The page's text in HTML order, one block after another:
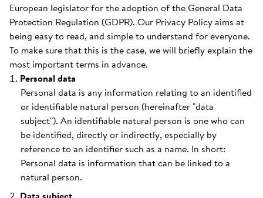
European legislator for the adoption of the General Data
Protection Regulation (GDPR). Our Privacy Policy aims at
being easy to read, and simple to understand for everyone.
To make sure that this is the case, we will briefly explain the
most important terms in advance.
Personal data
Personal data is any information relating to an identified
or identifiable natural person (hereinafter "data
subject"). An identifiable natural person is one who can
be identified, directly or indirectly, especially by
reference to an identifier such as a name. In short:
Personal data is information that can be linked to a
natural person.